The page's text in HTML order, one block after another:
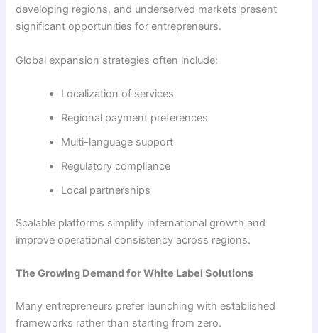
developing regions, and underserved markets present
significant opportunities for entrepreneurs.
Global expansion strategies often include:
Localization of services
Regional payment preferences
Multi-language support
Regulatory compliance
Local partnerships
Scalable platforms simplify international growth and
improve operational consistency across regions.
The Growing Demand for White Label Solutions
Many entrepreneurs prefer launching with established
frameworks rather than starting from zero.